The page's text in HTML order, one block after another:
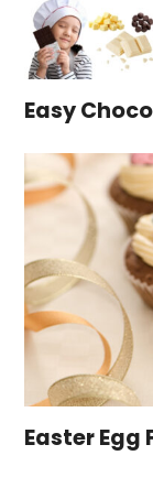
Easy
Easter Egg